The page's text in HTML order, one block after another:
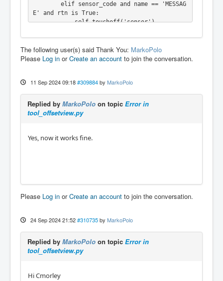
elif sensor_code and name == 'MESSAG
E' and rtn is True:
self.touchoff('sensor')
E':
self.lowerSpindle()
elif unhome_code and name == 'MESSAG
elif overwrite and name == 'MESSAG
E':
if rtn is True:
self.do_file_copy()
("HandlerClass","File not copied"), CRITICA
= 0
e # add this line <------
lerClass",'Spindle lowered after machine sto
The following user(s) said Thank You: MarkoPolo
Please Log in orCreate an account to join the conversation.
11 Sep 2024 09:18 #309884 by MarkoPolo
Replied by MarkoPolo on topic Error in
tool_offsetview.py
Yes, now it works fine.
Please Log in orCreate an account to join the conversation.
24 Sep 2024 21:52 #310735 by MarkoPolo
Replied by MarkoPolo on topic Error in
tool_offsetview.py
Hi Cmorley